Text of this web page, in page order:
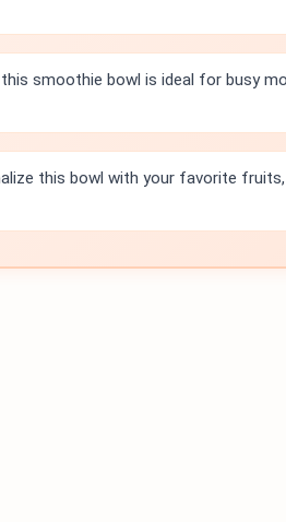
smoothie bowl is ideal for busy
this bowl with your favorite